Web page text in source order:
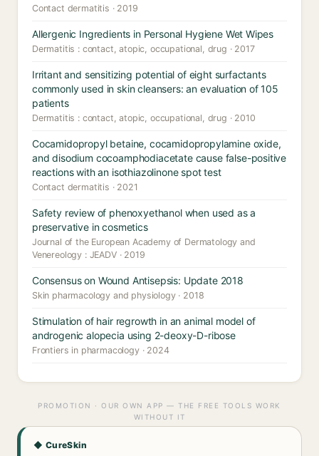
Contact dermatitis · 2019
Allergenic Ingredients in Personal Hygiene Wet Wipes
Dermatitis : contact, atopic, occupational, drug · 2017
Irritant and sensitizing potential of eight surfactants
commonly used in skin cleansers: an evaluation of 105
patients
Dermatitis : contact, atopic, occupational, drug · 2010
Cocamidopropyl betaine, cocamidopropylamine oxide,
and disodium cocoamphodiacetate cause false-positive
reactions with an isothiazolinone spot test
Contact dermatitis · 2021
Safety review of phenoxyethanol when used as a
preservative in cosmetics
Journal of the European Academy of Dermatology and
Venereology : JEADV · 2019
Consensus on Wound Antisepsis: Update 2018
Skin pharmacology and physiology · 2018
Stimulation of hair regrowth in an animal model of
androgenic alopecia using 2-deoxy-D-ribose
Frontiers in pharmacology · 2024
PROMOTION · OUR OWN APP — THE FREE TOOLS WORK
WITHOUT IT
◆ CureSkin